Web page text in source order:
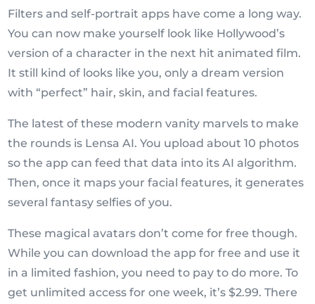
Filters and self-portrait apps have come a long way.
You can now make yourself look like Hollywood’s
version of a character in the next hit animated film.
It still kind of looks like you, only a dream version
with “perfect” hair, skin, and facial features.
The latest of these modern vanity marvels to make
the rounds is Lensa AI. You upload about 10 photos
so the app can feed that data into its AI algorithm.
Then, once it maps your facial features, it generates
several fantasy selfies of you.
These magical avatars don’t come for free though.
While you can download the app for free and use it
in a limited fashion, you need to pay to do more. To
get unlimited access for one week, it’s $2.99. There